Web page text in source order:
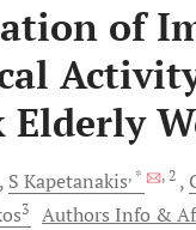
of
Elderly
S Kapetanakis, * , 2
3 Authors Info &